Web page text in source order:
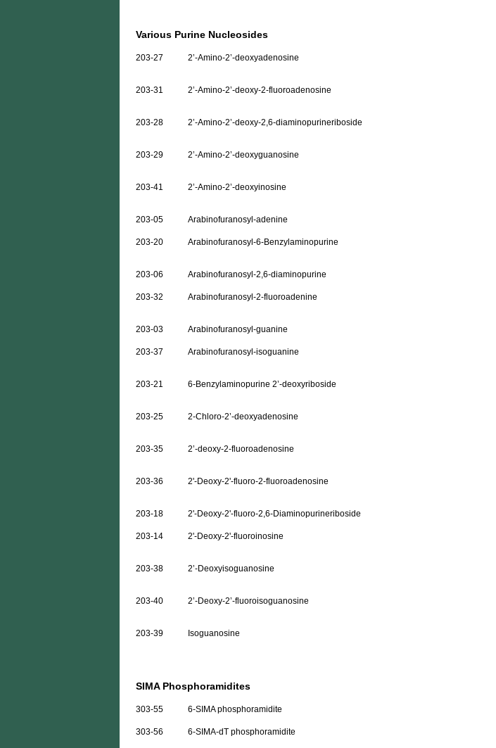
Various Purine Nucleosides
203-27 2’-Amino-2’-deoxyadenosine
203-31
2’-Amino-2’-deoxy-2-fluoroadenosine
203-28
2’-Amino-2’-deoxy-2,6-diaminopurineriboside
203-29
2’-Amino-2’-deoxyguanosine
203-41
2’-Amino-2’-deoxyinosine
203-05
Arabinofuranosyl-adenine
203-20
Arabinofuranosyl-6-Benzylaminopurine
203-06
Arabinofuranosyl-2,6-diaminopurine
203-32
Arabinofuranosyl-2-fluoroadenine
203-03
Arabinofuranosyl-guanine
203-37
Arabinofuranosyl-isoguanine
203-21
6-Benzylaminopurine 2’-deoxyriboside
203-25
2-Chloro-2’-deoxyadenosine
203-35
2’-deoxy-2-fluoroadenosine
203-36
2'-Deoxy-2'-fluoro-2-fluoroadenosine
203-18
2'-Deoxy-2'-fluoro-2,6-Diaminopurineriboside
203-14
2'-Deoxy-2'-fluoroinosine
203-38
2’-Deoxyisoguanosine
203-40
2’-Deoxy-2’-fluoroisoguanosine
203-39
Isoguanosine
SIMA Phosphoramidites
303-55 6-SIMA phosphoramidite
303-56
6-SIMA-dT phosphoramidite